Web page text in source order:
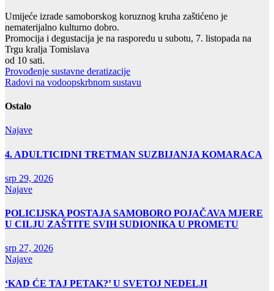
Umijeće izrade samoborskog koruznog kruha zaštićeno je
nematerijalno kulturno dobro.
Promocija i degustacija je na rasporedu u subotu, 7. listopada na
Trgu kralja Tomislava
od 10 sati.
Navigacija
objava
Provođenje sustavne deratizacije
Radovi na vodoopskrbnom sustavu
Ostalo
Najave
4. ADULTICIDNI TRETMAN SUZBIJANJA KOMARACA
srp 29, 2026
Najave
POLICIJSKA POSTAJA SAMOBORO POJAČAVA MJERE
U CILJU ZAŠTITE SVIH SUDIONIKA U PROMETU
srp 27, 2026
Najave
‘KAD ĆE TAJ PETAK?’ U SVETOJ NEDELJI